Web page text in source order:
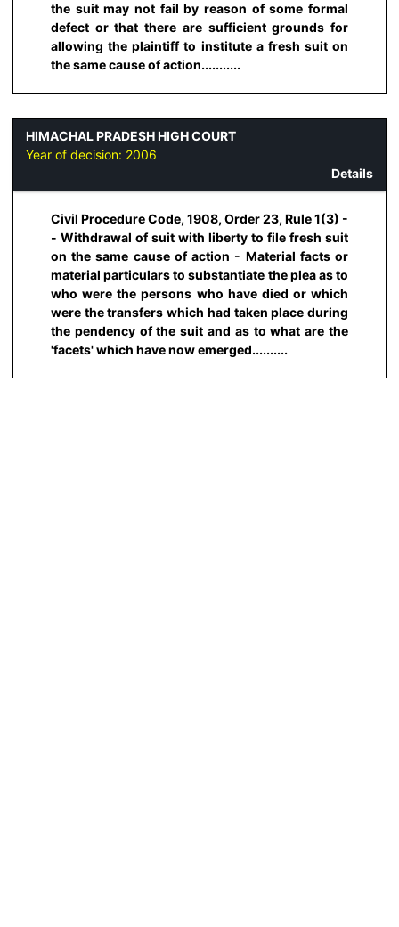
the suit may not fail by reason of some formal
defect or that there are sufficient grounds for
allowing the plaintiff to institute a fresh suit on
the same cause of action...........
HIMACHAL PRADESH HIGH COURT
Year of decision: 2006
Details
Civil Procedure Code, 1908, Order 23, Rule 1(3) -
- Withdrawal of suit with liberty to file fresh suit
on the same cause of action - Material facts or
material particulars to substantiate the plea as to
who were the persons who have died or which
were the transfers which had taken place during
the pendency of the suit and as to what are the
'facets' which have now emerged..........